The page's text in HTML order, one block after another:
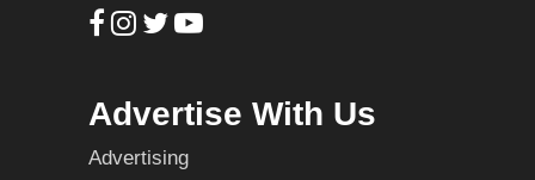
Advertise With Us
Advertising